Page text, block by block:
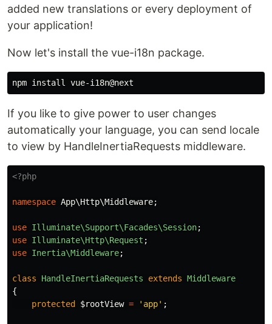
added new translations or every deployment of
your application!
Now let's install the vue-i18n package.
npm install
If you like to give power to user changes
automatically your language, you can send locale
to view by HandleInertiaRequests middleware.
<?php
namespace App\Http\Middleware;
use Illuminate\Support\Facades\Session;
use Illuminate\Http\Request ;
use Inertia\Middleware;
class HandleInertiaRequests extends Middleware
{
protected
$rootView = 'app' ;